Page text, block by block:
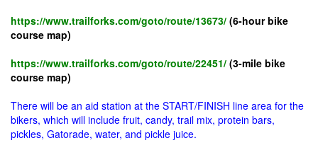
https://www.trailforks.com/goto/route/13673/ (6-hour bike
course map)
https://www.trailforks.com/goto/route/22451/ (3-mile bike
course map)
There will be an aid station at the START/FINISH line area for the
bikers, which will include fruit, candy, trail mix, protein bars,
pickles, Gatorade, water, and pickle juice.